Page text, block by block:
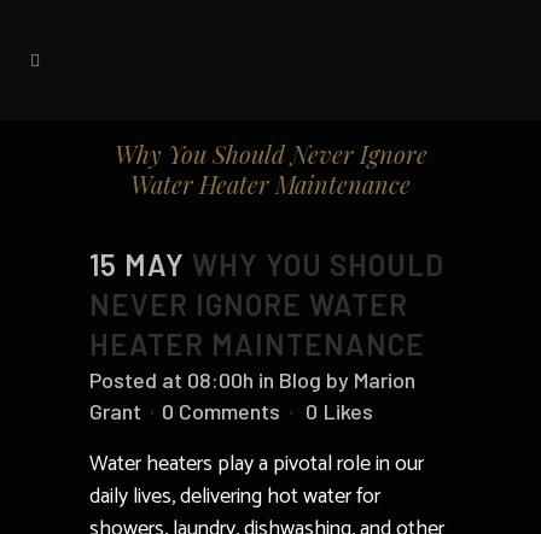
Why You Should Never Ignore
Water Heater Maintenance
15 MAY WHY YOU SHOULD
NEVER IGNORE WATER
HEATER MAINTENANCE
Posted at 08:00h in Blog by Marion
Grant
0 Comments 0 Likes
Water heaters play a pivotal role in our
daily lives, delivering hot water for